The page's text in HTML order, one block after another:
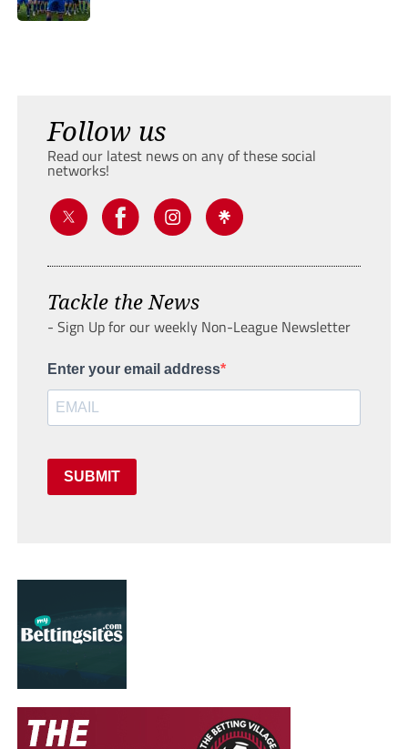
Follow us
Read our latest news on any of these social
networks!
Tackle the News
- Sign Up for our weekly Non-League Newsletter
Enter your email address
SUBMIT